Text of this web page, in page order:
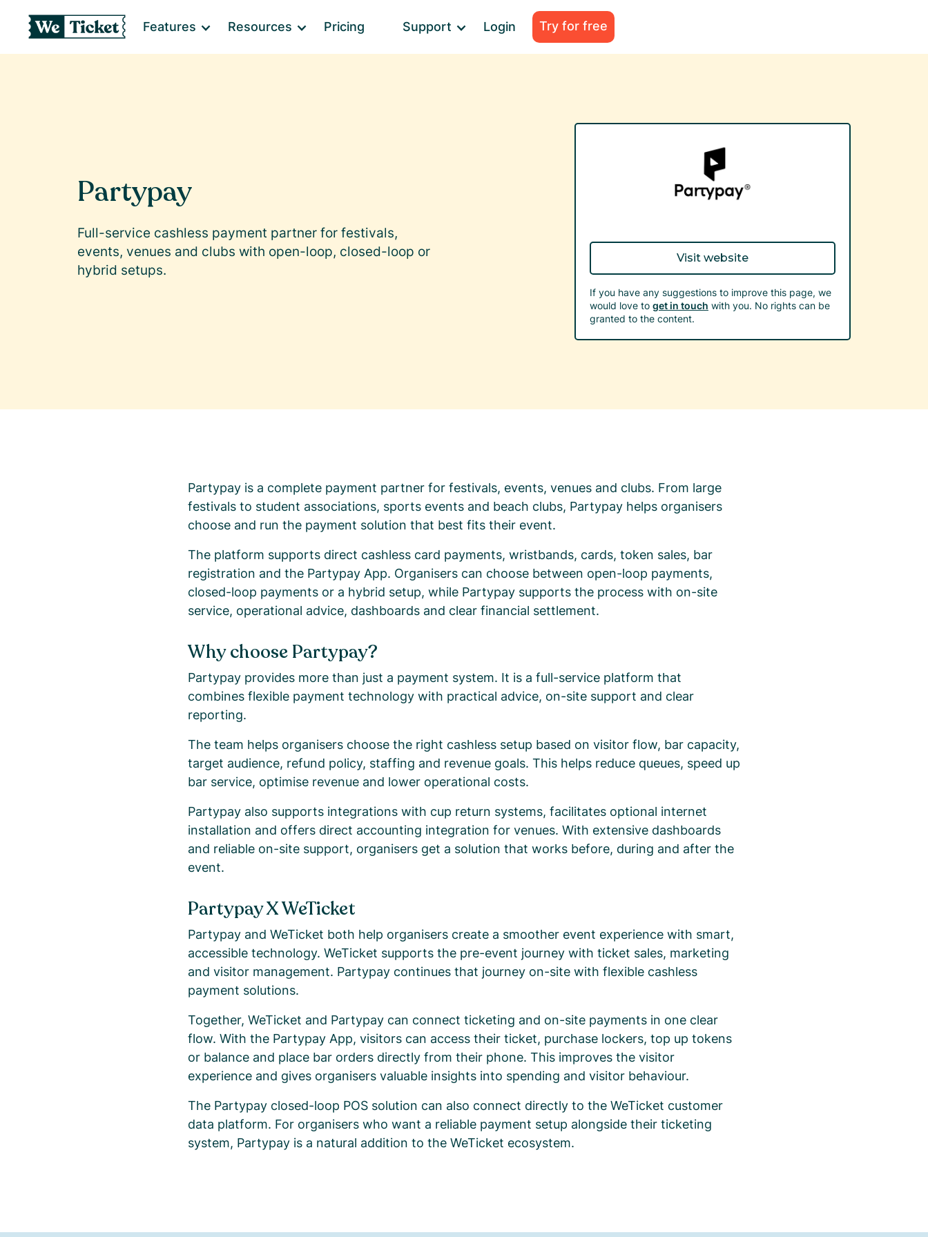
Features Resources Pricing Support Login Try for free
Partypay
Full-service cashless payment partner for festivals,
events, venues and clubs with open-loop, closed-loop or
hybrid setups.
Visit website
If you have any suggestions to improve this page, we
would love to get in touch with you. No rights can be
granted to the content.
Partypay is a complete payment partner for festivals, events, venues and clubs. From large
festivals to student associations, sports events and beach clubs, Partypay helps organisers
choose and run the payment solution that best fits their event.
The platform supports direct cashless card payments, wristbands, cards, token sales, bar
registration and the Partypay App. Organisers can choose between open-loop payments,
closed-loop payments or a hybrid setup, while Partypay supports the process with on-site
service, operational advice, dashboards and clear financial settlement.
Why choose Partypay?
Partypay provides more than just a payment system. It is a full-service platform that
combines flexible payment technology with practical advice, on-site support and clear
reporting.
The team helps organisers choose the right cashless setup based on visitor flow, bar capacity,
target audience, refund policy, staffing and revenue goals. This helps reduce queues, speed up
bar service, optimise revenue and lower operational costs.
Partypay also supports integrations with cup return systems, facilitates optional internet
installation and offers direct accounting integration for venues. With extensive dashboards
and reliable on-site support, organisers get a solution that works before, during and after the
event.
Partypay X WeTicket
Partypay and WeTicket both help organisers create a smoother event experience with smart,
accessible technology. WeTicket supports the pre-event journey with ticket sales, marketing
and visitor management. Partypay continues that journey on-site with flexible cashless
payment solutions.
Together, WeTicket and Partypay can connect ticketing and on-site payments in one clear
flow. With the Partypay App, visitors can access their ticket, purchase lockers, top up tokens
or balance and place bar orders directly from their phone. This improves the visitor
experience and gives organisers valuable insights into spending and visitor behaviour.
The Partypay closed-loop POS solution can also connect directly to the WeTicket customer
data platform. For organisers who want a reliable payment setup alongside their ticketing
system, Partypay is a natural addition to the WeTicket ecosystem.